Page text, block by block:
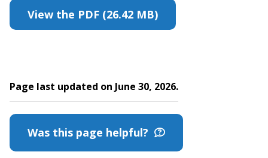
View the PDF (26.42 MB)
Page last updated on June 30, 2026.
Was this page helpful?